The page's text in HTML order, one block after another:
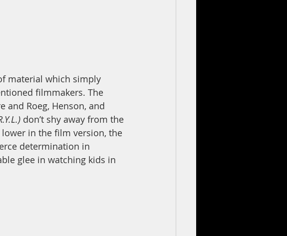
material which simply
filmmakers. The
and Roeg, Henson, and
don’t shy away from the
lower in the film version, the
determination in
glee in watching kids in